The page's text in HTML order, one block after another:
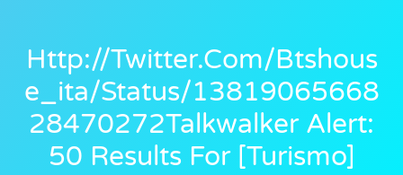
Http://twitter.com/btshous
E_ita/status/13819065668
28470272Talkwalker Alert:
50 Results For [turismo]